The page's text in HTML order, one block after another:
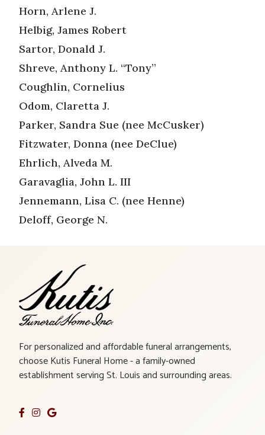
Horn, Arlene J.
Helbig, James Robert
Sartor, Donald J.
Shreve, Anthony L. “Tony”
Coughlin, Cornelius
Odom, Claretta J.
Parker, Sandra Sue (nee McCusker)
Fitzwater, Donna (nee DeClue)
Ehrlich, Alveda M.
Garavaglia, John L. III
Jennemann, Lisa C. (nee Henne)
Deloff, George N.
For personalized and affordable funeral arrangements,
choose Kutis Funeral Home - a family-owned
establishment serving St. Louis and surrounding areas.